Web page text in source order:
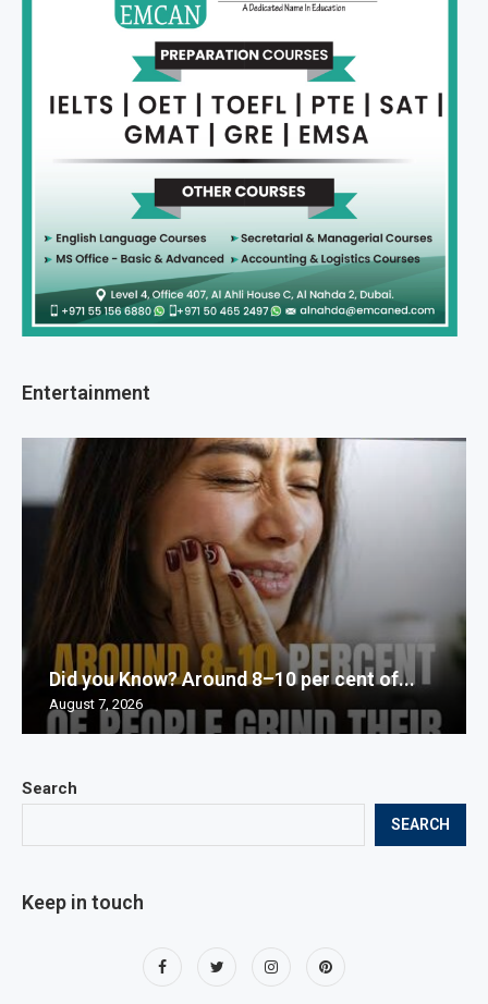
Search
SEARCH
Keep in touch
Entertainment
Did you Know? Around 8–10 per cent of...
August 7, 2026